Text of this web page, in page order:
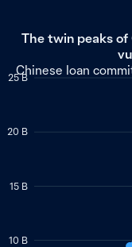
The twin peaks of
Chinese loan
10 B
15 B
20 B
25 B